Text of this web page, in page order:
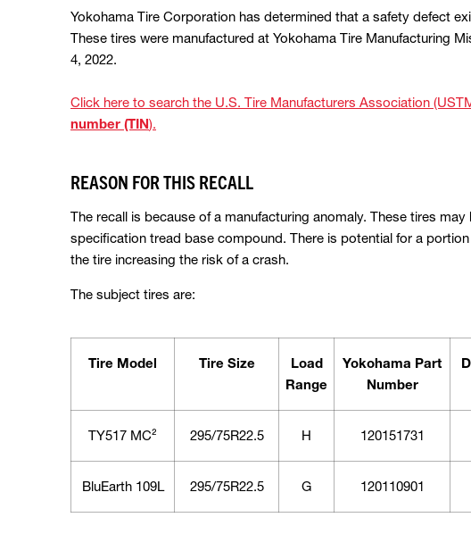
Yokohama Tire Corporation has determined that a safety defect
These tires were manufactured at Yokohama Tire Manufacturing
4, 2022.
Click here to search the U.S. Tire Manufacturers Association
number (TIN).
REASON FOR THIS RECALL
The recall is because of a manufacturing anomaly. These tires
specification tread base compound. There is potential for a
the tire increasing the risk of a crash.
The subject tires are:
Tire Model Tire Size
Load
Range
Yokohama Part
Number
TY517 MC² 295/75R22.5 H 120151731
BluEarth 109L 295/75R22.5 G 120110901